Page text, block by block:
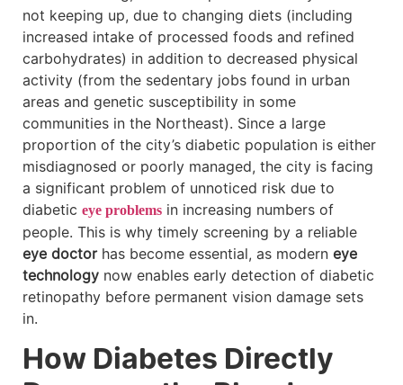
not keeping up, due to changing diets (including
increased intake of processed foods and refined
carbohydrates) in addition to decreased physical
activity (from the sedentary jobs found in urban
areas and genetic susceptibility in some
communities in the Northeast). Since a large
proportion of the city’s diabetic population is either
misdiagnosed or poorly managed, the city is facing
a significant problem of unnoticed risk due to
diabetic eye problems in increasing numbers of
people. This is why timely screening by a reliable
eye doctorhas become essential, as modern eye
technology now enables early detection of diabetic
retinopathy before permanent vision damage sets
in.
How Diabetes Directly